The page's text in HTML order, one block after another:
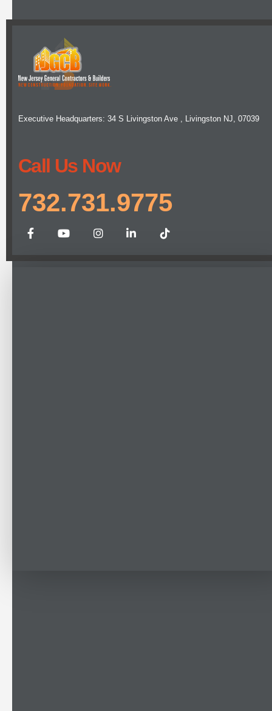
Executive Headquarters: 34 S Livingston Ave , Livingston NJ, 07039
Call Us Now
732.731.9775